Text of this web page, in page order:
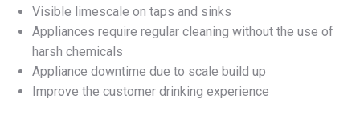
Visible limescale on taps and sinks
Appliances require regular cleaning without the use of
harsh chemicals
Appliance downtime due to scale build up
Improve the customer drinking experience